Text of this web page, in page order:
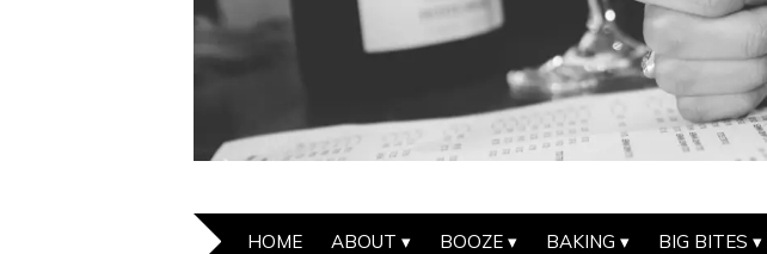
HOME ABOUT BOOZE BAKING BIG BITES